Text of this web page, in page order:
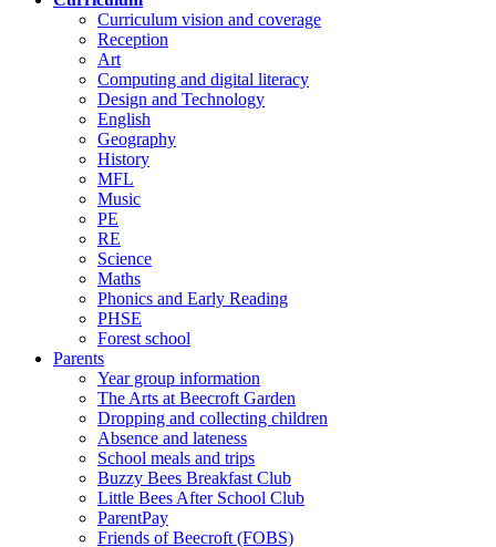
Curriculum vision and coverage
Reception
Art
Computing and digital literacy
Design and Technology
English
Geography
History
MFL
Music
PE
RE
Science
Maths
Phonics and Early Reading
PHSE
Forest school
Parents
Year group information
The Arts at Beecroft Garden
Dropping and collecting children
Absence and lateness
School meals and trips
Buzzy Bees Breakfast Club
Little Bees After School Club
ParentPay
Friends of Beecroft (FOBS)